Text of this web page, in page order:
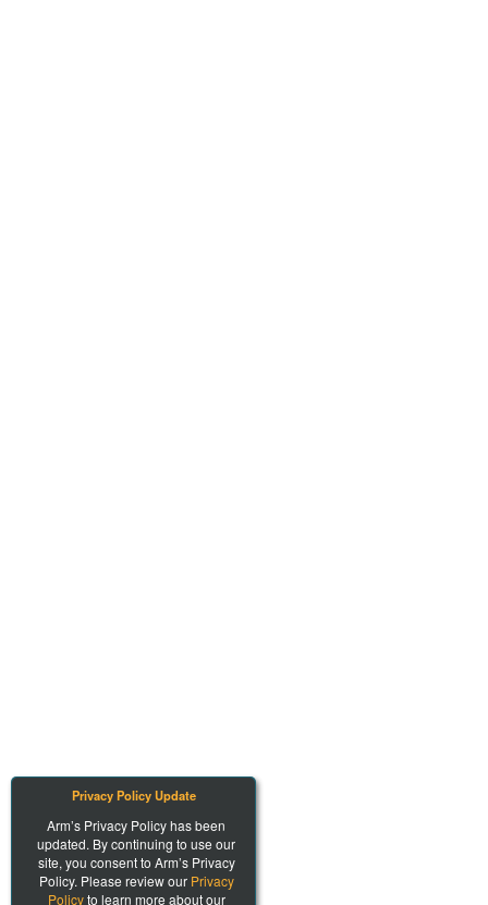
Privacy Policy Update
Arm’s Privacy Policy has been
updated. By continuing to use our
site, you consent to Arm’s Privacy
Policy. Please review our Privacy
Policyto learn more about our